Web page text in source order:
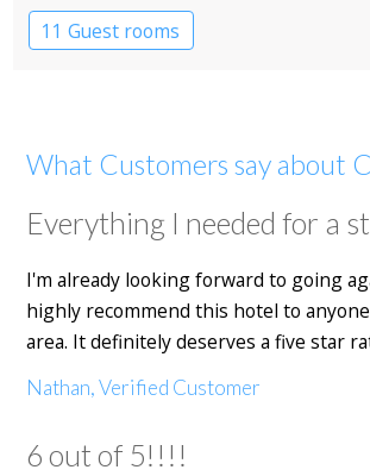
11 Guest rooms
What Customers say about
Everything I needed for a
I'm already looking forward to going
highly recommend this hotel to
area. It definitely deserves a five star
Nathan, Verified Customer
6 out of 5!!!!